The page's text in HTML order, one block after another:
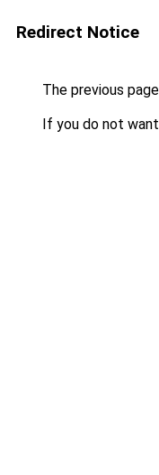
Redirect Notice
The previous
If you do not